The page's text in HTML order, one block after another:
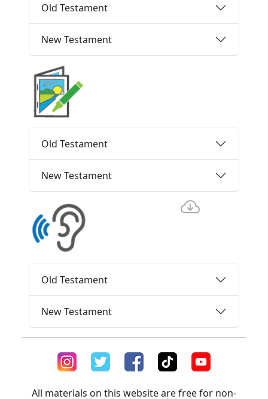
Old Testament
New Testament
Old Testament
New Testament
Old Testament
New Testament
All materials on this website are free for non-